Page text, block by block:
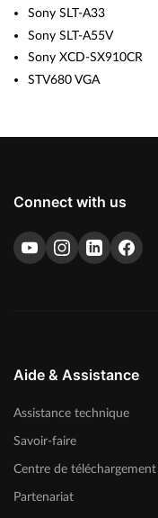
Sony SLT-A33
Sony SLT-A55V
Sony XCD-SX910CR
STV680 VGA
Connect with us
Aide & Assistance
Assistance technique
Savoir-faire
Centre de téléchargement
Partenariat